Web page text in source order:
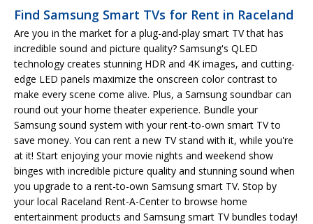
Find Samsung Smart TVs for Rent in Raceland
Are you in the market for a plug-and-play smart TV that has
incredible sound and picture quality? Samsung's QLED
technology creates stunning HDR and 4K images, and cutting-
edge LED panels maximize the onscreen color contrast to
make every scene come alive. Plus, a Samsung soundbar can
round out your home theater experience. Bundle your
Samsung sound system with your rent-to-own smart TV to
save money. You can rent a new TV stand with it, while you're
at it! Start enjoying your movie nights and weekend show
binges with incredible picture quality and stunning sound when
you upgrade to a rent-to-own Samsung smart TV. Stop by
your local Raceland Rent-A-Center to browse home
entertainment products and Samsung smart TV bundles today!